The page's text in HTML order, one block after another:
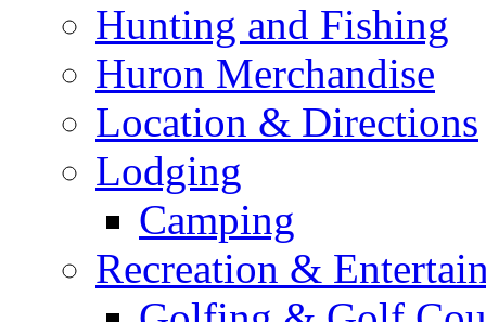
Hunting and Fishing
Huron Merchandise
Location & Directions
Lodging
Camping
Recreation &